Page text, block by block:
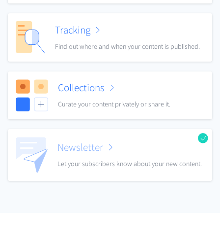
Tracking
Find out where and when your content is published.
Collections
Curate your content privately or share it.
Newsletter
Let your subscribers know about your new content.